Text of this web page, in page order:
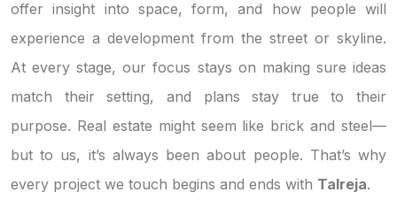
offer insight into space, form, and how people will
experience a development from the street or skyline.
At every stage, our focus stays on making sure ideas
match their setting, and plans stay true to their
purpose. Real estate might seem like brick and steel—
but to us, it’s always been about people. That’s why
every project we touch begins and ends with Talreja.